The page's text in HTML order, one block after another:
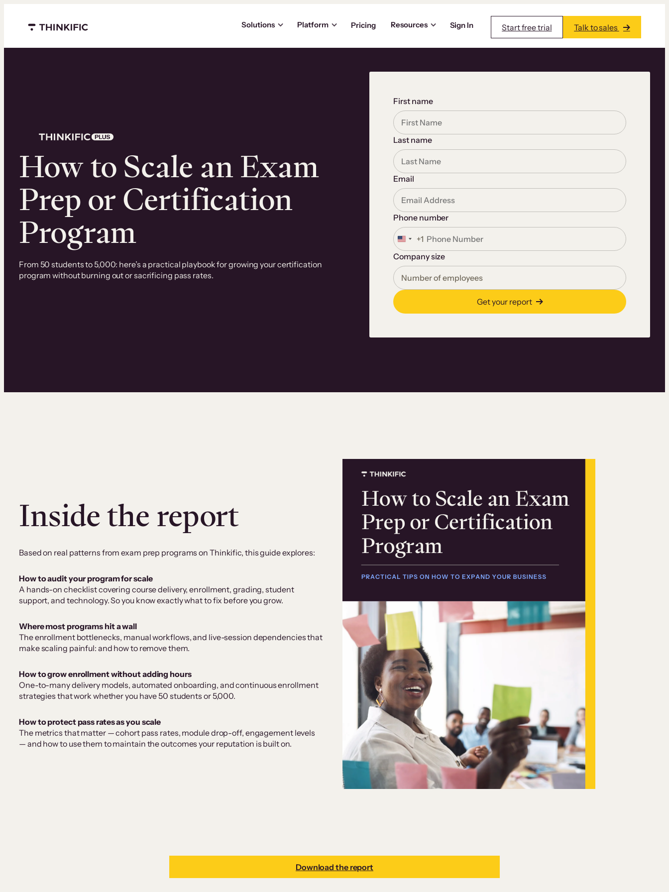
Menu closed
Solutions Platform Pricing Resources Sign In Start free trial Talk to sales
How to Scale an Exam
Prep or Certification
Program
From 50 students to 5,000: here’s a practical playbook for growing your certification
program without burning out or sacrificing pass rates.
First name
Last name
Email
Phone number
U
n
e
t
+1
Company size
Get your report
Inside the report
Based on real patterns from exam prep programs on Thinkific, this guide explores:
How to audit your program for scale
A hands-on checklist covering course delivery, enrollment, grading, student
support, and technology. So you know exactly what to fix before you grow.
Where most programs hit a wall
The enrollment bottlenecks, manual workflows, and live-session dependencies that
make scaling painful: and how to remove them.
How to grow enrollment without adding hours
One-to-many delivery models, automated onboarding, and continuous enrollment
strategies that work whether you have 50 students or 5,000.
How to protect pass rates as you scale
The metrics that matter — cohort pass rates, module drop-off, engagement levels
— and how to use them to maintain the outcomes your reputation is built on.
Download the report